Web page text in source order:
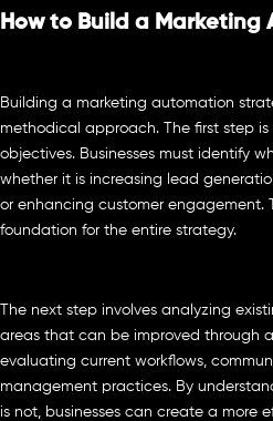
How to Build a
Building a marketing automation
methodical approach. The first step
objectives. Businesses must identify
whether it is increasing lead
or enhancing customer engagement.
foundation for the entire strategy.
The next step involves analyzing
areas that can be improved through
evaluating current workflows,
management practices. By
is not, businesses can create a more